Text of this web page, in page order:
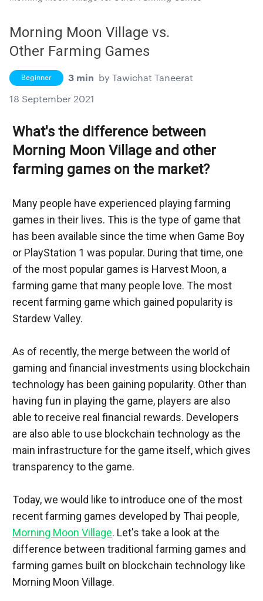
Morning Moon Village vs.
Other Farming Games
Beginner 3 min by Tawichat Taneerat
18 September 2021
What's the difference between
Morning Moon Village and other
farming games on the market?
Many people have experienced playing farming
games in their lives. This is the type of game that
has been available since the time when Game Boy
or PlayStation 1 was popular. During that time, one
of the most popular games is Harvest Moon, a
farming game that many people love. The most
recent farming game which gained popularity is
As of recently, the merge between the world of
gaming and financial investments using blockchain
technology has been gaining popularity. Other than
having fun in playing the game, players are also
able to receive real financial rewards. Developers
are also able to use blockchain technology as the
main infrastructure for the game itself, which gives
transparency to the game.
Today, we would like to introduce one of the most
Morning Moon Village. Let's take a look at the
difference between traditional farming games and
farming games built on blockchain technology like
Morning Moon Village.